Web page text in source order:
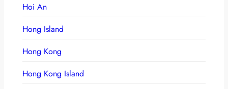
Hoi An
Hong Island
Hong Kong
Hong Kong Island